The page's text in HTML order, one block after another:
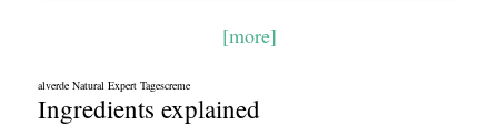
[more]
alverde Natural Expert Tagescreme
Ingredients explained